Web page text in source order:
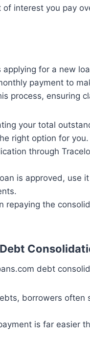
interest you pay
for a new
payment to
process, ensuring
your total
right option for you.
through
is approved, use
repaying the
debt
borrowers often
is far easier